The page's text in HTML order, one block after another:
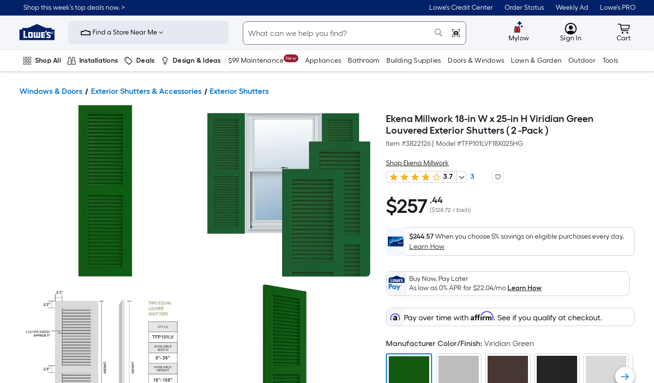
Shop this week’s top deals now. > Lowe's Credit Center Order Status Weekly Ad Lowe's PRO
Link
Home
Improvement
Home
Page
Find a Store Near Me
Mylow MyLowes
Sign In Cart
Cart
Shop All Installations Deals Design & Ideas $99 Maintenance New Appliances Bathroom Building Supplies Doors & Windows Lawn & Garden Outdoor Tools
Windows & Doors Exterior Shutters & Accessories Exterior Shutters
Ekena Millwork 18-in W x 25-in H Viridian Green
Louvered Exterior Shutters ( 2 -Pack )
Item #3822126 Model #TFP101LVF18X025HG
Shop Ekena Millwork
3.7
3
$257.44
$257 .44Per
Square
Foot
pricing
is
on
the
area
of
a
surface.
Length
($128.72 / Each)
$244.57When you choose 5% savings on eligible purchases every day.
Learn How
Buy Now, Pay Later
As low as 0% APR for$22.04/moLearn How
Pay over time withAffirm. See if you qualify at checkout.
Manufacturer Color/Finish:Viridian Green